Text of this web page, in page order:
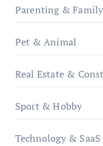
Parenting & Family
Pet & Animal
Real Estate &
Sport & Hobby
Technology & SaaS